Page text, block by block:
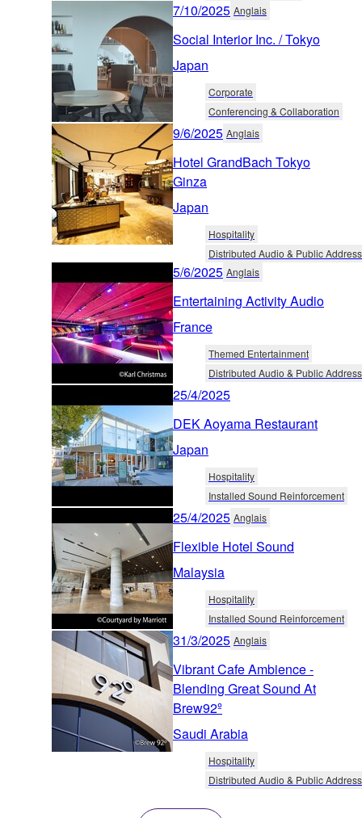
7/10/2025 Anglais
Social Interior Inc. / Tokyo
Japan
Corporate
Conferencing & Collaboration
9/6/2025 Anglais
Hotel GrandBach Tokyo
Ginza
Japan
Hospitality
Distributed Audio & Public Address
5/6/2025 Anglais
Entertaining Activity Audio
France
Themed Entertainment
Distributed Audio & Public Address
25/4/2025
DEK Aoyama Restaurant
Japan
Hospitality
Installed Sound Reinforcement
25/4/2025 Anglais
Flexible Hotel Sound
Malaysia
Hospitality
Installed Sound Reinforcement
31/3/2025 Anglais
Vibrant Cafe Ambience -
Blending Great Sound At
Brew92º
Saudi Arabia
Hospitality
Distributed Audio & Public Address